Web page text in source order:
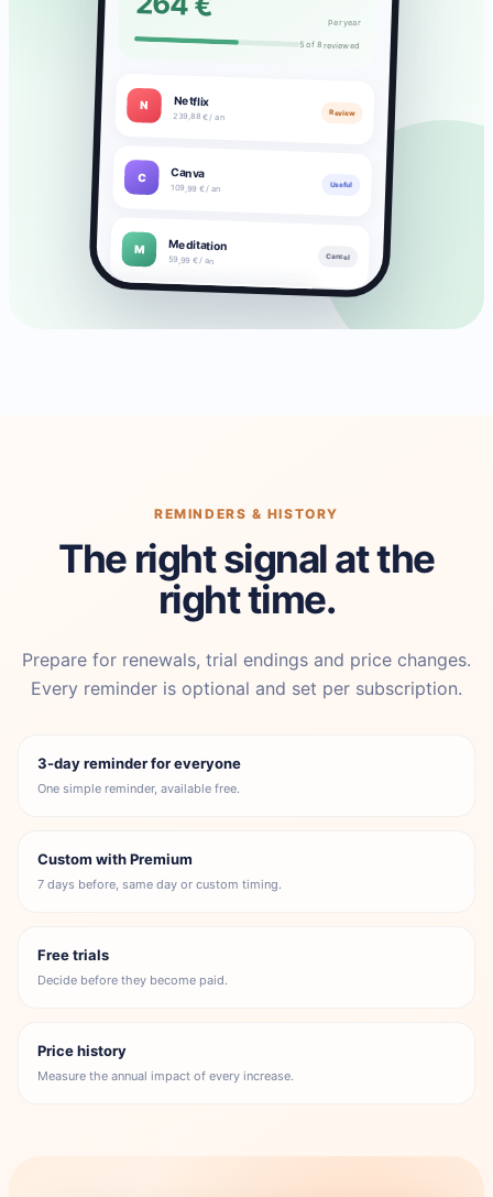
per year
5 of 8 reviewed
N Netflix
239,88 € / an Review
C Canva
109,99 € / an Useful
M Meditation
59,99 € / an Cancel
REMINDERS & HISTORY
The right signal at the
right time.
Prepare for renewals, trial endings and price changes.
Every reminder is optional and set per subscription.
3-day reminder for everyone
One simple reminder, available free.
Custom with Premium
7 days before, same day or custom timing.
Free trials
Decide before they become paid.
Price history
Measure the annual impact of every increase.